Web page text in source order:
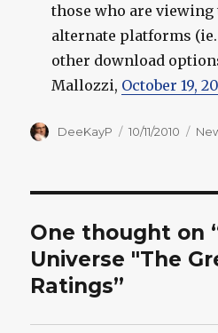
those who are
alternate platforms
other download
Mallozzi, October 19,
Author
DeeKayP
Posted
10/11/2010
One thought on
Universe "The
Ratings”